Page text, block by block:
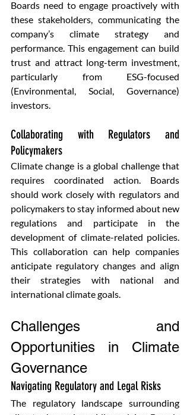
Boards need to engage proactively with
these stakeholders, communicating the
company’s climate strategy and
performance. This engagement can build
trust and attract long-term investment,
particularly from ESG-focused
(Environmental, Social, Governance)
investors.
Collaborating with Regulators and
Policymakers
Climate change is a global challenge that
requires coordinated action. Boards
should work closely with regulators and
policymakers to stay informed about new
regulations and participate in the
development of climate-related policies.
This collaboration can help companies
anticipate regulatory changes and align
their strategies with national and
international climate goals.
Challenges and
Opportunities in Climate
Governance
Navigating Regulatory and Legal Risks
The regulatory landscape surrounding